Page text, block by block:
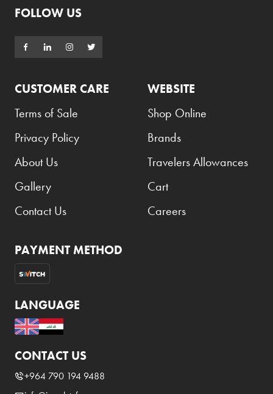
FOLLOW US
CUSTOMER CARE
Terms of Sale
Privacy Policy
About Us
Gallery
Contact Us
WEBSITE
Shop Online
Brands
Travelers Allowances
Cart
Careers
PAYMENT METHOD
LANGUAGE
CONTACT US
+964 790 194 9488